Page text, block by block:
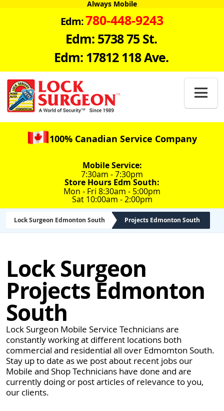
Always Mobile
Edm:780-448-9243
Edm: 5738 75 St.
Edm: 17812 118 Ave.

100% Canadian Service Company
Mobile Service:
7:30am - 7:30pm
Store Hours Edm South:
Mon - Fri 8:30am - 5:00pm
Sat 10:00am - 2:00pm
Lock Surgeon Edmonton South Projects Edmonton South
Lock Surgeon
Projects Edmonton
South
Lock Surgeon Mobile Service Technicians are
constantly working at different locations both
commercial and residential all over Edmomton South.
Stay up to date as we post about recent jobs our
Mobile and Shop Technicians have done and are
currently doing or post articles of relevance to you,
our clients.